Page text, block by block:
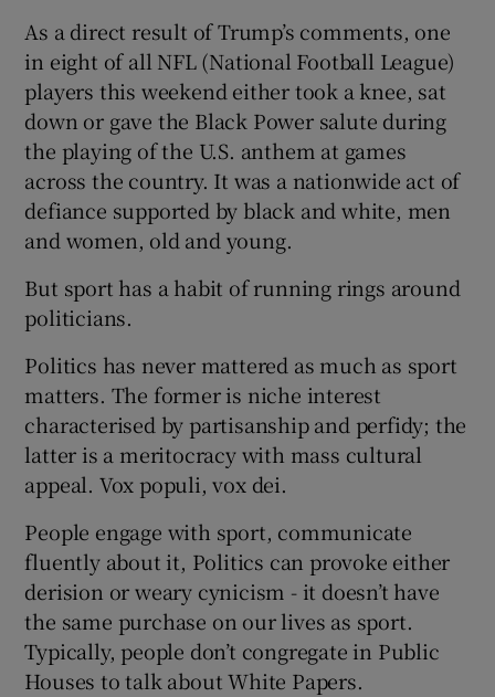
As a direct result of Trump’s comments, one
in eight of all NFL (National Football League)
players this weekend either took a knee, sat
down or gave the Black Power salute during
the playing of the U.S. anthem at games
across the country. It was a nationwide act of
defiance supported by black and white, men
and women, old and young.
But sport has a habit of running rings around
politicians.
Politics has never mattered as much as sport
matters. The former is niche interest
characterised by partisanship and perfidy; the
latter is a meritocracy with mass cultural
appeal. Vox populi, vox dei.
People engage with sport, communicate
fluently about it, Politics can provoke either
derision or weary cynicism - it doesn’t have
the same purchase on our lives as sport.
Typically, people don’t congregate in Public
Houses to talk about White Papers.